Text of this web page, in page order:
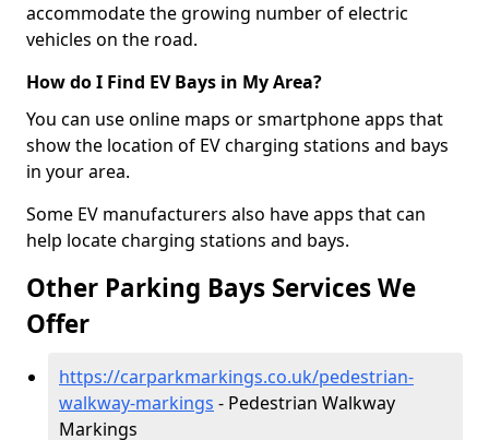
accommodate the growing number of electric
vehicles on the road.
How do I Find EV Bays in My Area?
You can use online maps or smartphone apps that
show the location of EV charging stations and bays
in your area.
Some EV manufacturers also have apps that can
help locate charging stations and bays.
Other Parking Bays Services We
Offer
https://carparkmarkings.co.uk/pedestrian-
walkway-markings - Pedestrian Walkway
Markings